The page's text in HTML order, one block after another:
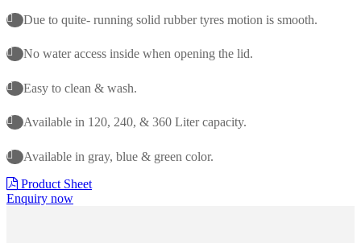
Due to quite- running solid rubber tyres motion is smooth.
No water access inside when opening the lid.
Easy to clean & wash.
Available in 120, 240, & 360 Liter capacity.
Available in gray, blue & green color.
Product Sheet
Enquiry now